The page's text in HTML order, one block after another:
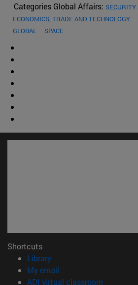
Categories Global Affairs: SECURITY
ECONOMICS, TRADE AND TECHNOLOGY
GLOBAL
SPACE
Shortcuts
Library(opens in new window)
My email
ADI virtual classroom